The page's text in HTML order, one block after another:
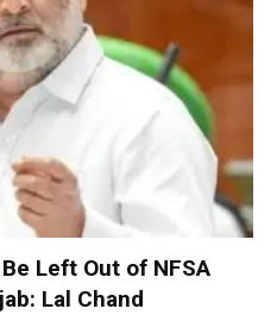
Left Out of NFSA
Lal Chand